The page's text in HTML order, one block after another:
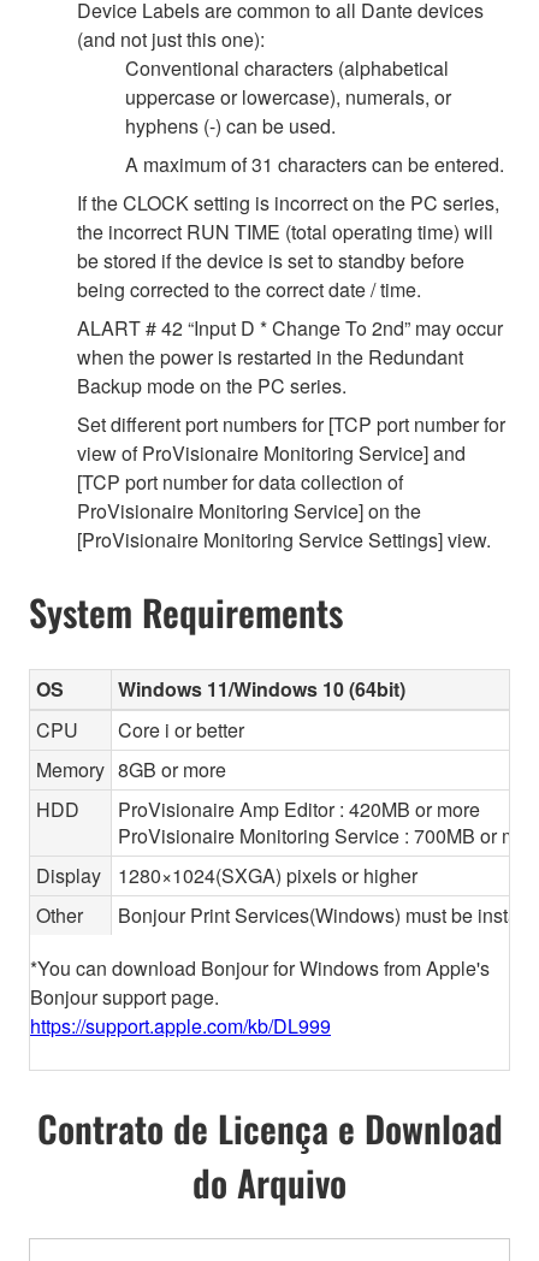
Device Labels are common to all Dante devices
(and not just this one):
Conventional characters (alphabetical
uppercase or lowercase), numerals, or
hyphens (-) can be used.
A maximum of 31 characters can be entered.
If the CLOCK setting is incorrect on the PC series,
the incorrect RUN TIME (total operating time) will
be stored if the device is set to standby before
being corrected to the correct date / time.
ALART # 42 “Input D * Change To 2nd” may occur
when the power is restarted in the Redundant
Backup mode on the PC series.
Set different port numbers for [TCP port number for
view of ProVisionaire Monitoring Service] and
[TCP port number for data collection of
ProVisionaire Monitoring Service] on the
[ProVisionaire Monitoring Service Settings] view.
System Requirements
OS
Windows 11/Windows 10 (64bit)
CPU
Core i or better
Memory 8GB or more
HDD
ProVisionaire Amp Editor : 420MB or more
ProVisionaire Monitoring Service : 700MB or
Display
1280×1024(SXGA) pixels or higher
Other
Bonjour Print Services(Windows) must be
*You can download Bonjour for Windows from Apple's
Bonjour support page.
https://support.apple.com/kb/DL999
Contrato de Licença e Download
do Arquivo